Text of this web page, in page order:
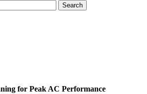
for Peak AC Performance